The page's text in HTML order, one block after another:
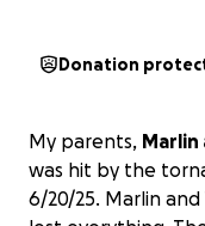
Donation
My parents, Marlin
was hit by the
6/20/25. Marlin